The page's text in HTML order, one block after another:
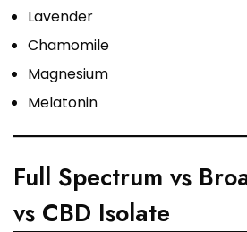
Lavender
Chamomile
Magnesium
Melatonin
Full Spectrum vs
vs CBD Isolate